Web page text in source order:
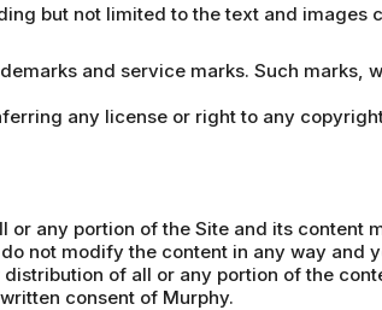
but not limited to the text and images
and service marks. Such marks,
any license or right to any
any portion of the Site and its
not modify the content in any way and
of all or any portion of the
consent of Murphy.